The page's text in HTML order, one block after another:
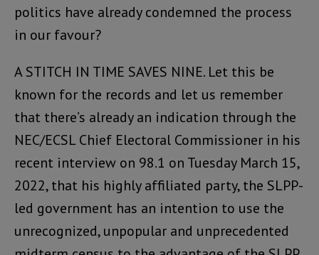
politics have already condemned the process
in our favour?
A STITCH IN TIME SAVES NINE. Let this be
known for the records and let us remember
that there’s already an indication through the
NEC/ECSL Chief Electoral Commissioner in his
recent interview on 98.1 on Tuesday March 15,
2022, that his highly affiliated party, the SLPP-
led government has an intention to use the
unrecognized, unpopular and unprecedented